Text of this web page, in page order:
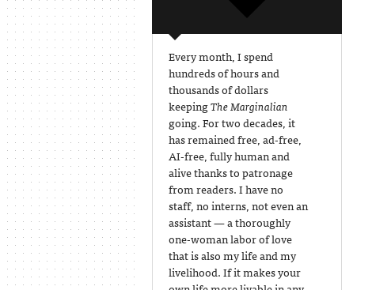
Every month, I spend
hundreds of hours and
thousands of dollars
keepingThe Marginalian
going. For two decades, it
has remained free, ad-free,
AI-free, fully human and
alive thanks to patronage
from readers. I have no
staff, no interns, not even an
assistant — a thoroughly
one-woman labor of love
that is also my life and my
livelihood. If it makes your